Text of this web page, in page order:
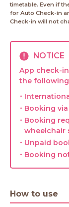
timetable. Even if
for Auto Check-in
Check-in will not
NOTICE
App check-
the
・
・Booking
・Booking
wheelchair
・Unpaid
・Booking
How to use